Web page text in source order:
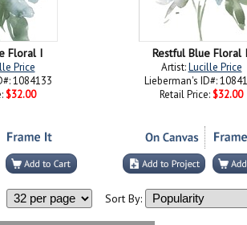
Floral I
Price
1084133
$32.00
Restful Blue Floral
Artist:Lucille Price
Lieberman's ID#:
Retail Price: $32.00
Sort By: